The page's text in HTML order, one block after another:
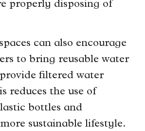
properly disposing of
can also encourage
to bring reusable water
filtered water
reduces the use of
bottles and
sustainable lifestyle.